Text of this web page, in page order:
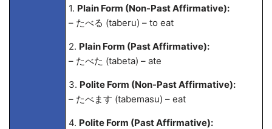
1. Plain Form (Non-Past Affirmative):
– たべる (taberu) – to eat
2. Plain Form (Past Affirmative):
– たべた (tabeta) – ate
3. Polite Form (Non-Past Affirmative):
– たべます (tabemasu) – eat
4. Polite Form (Past Affirmative):